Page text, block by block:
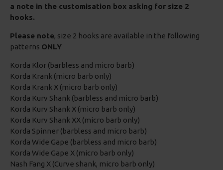
a note in the customisation box asking for size 2
hooks.
Please note, size 2 hooks are available in the following
patterns ONLY
Korda Klor (barbless and micro barb)
Korda Krank (micro barb only)
Korda Krank X (micro barb only)
Korda Kurv Shank (barbless and micro barb)
Korda Kurv Shank X (micro barb only)
Korda Kurv Shank XX (micro barb only)
Korda Spinner (barbless and micro barb)
Korda Wide Gape (barbless and micro barb)
Korda Wide Gape X (micro barb only)
Nash Fang X (Curve shank, micro barb only)